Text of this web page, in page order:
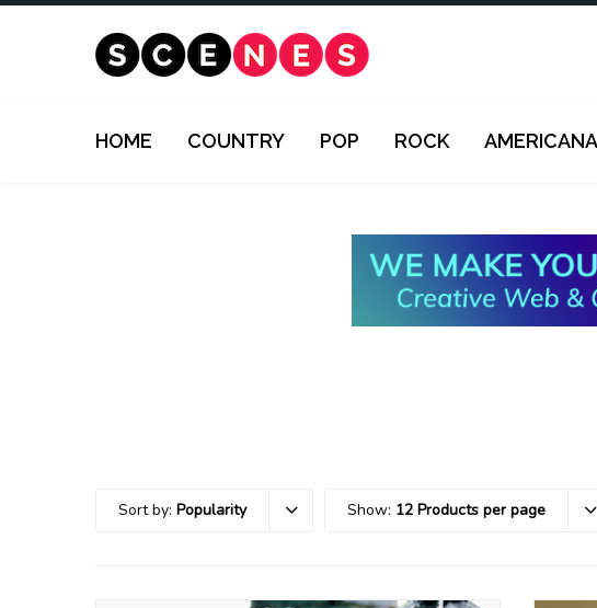
HOME COUNTRY POP ROCK AMERICANA
Sort by: Popularity Show: 12 Products per page